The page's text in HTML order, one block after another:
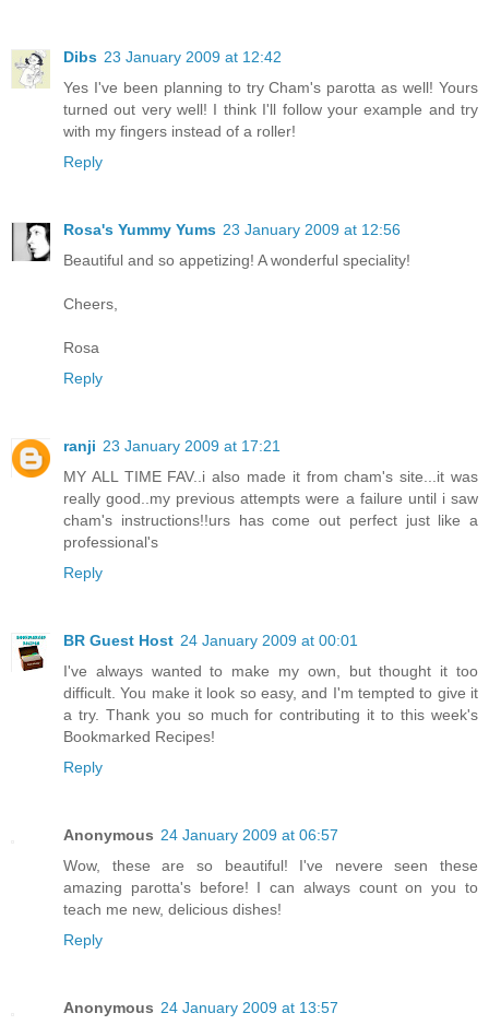
Dibs 23 January 2009 at 12:42
Yes I've been planning to try Cham's parotta as well! Yours
turned out very well! I think I'll follow your example and try
with my fingers instead of a roller!
Reply
Rosa's Yummy Yums 23 January 2009 at 12:56
Beautiful and so appetizing! A wonderful speciality!
Cheers,
Rosa
Reply
ranji 23 January 2009 at 17:21
MY ALL TIME FAV..i also made it from cham's site...it was
really good..my previous attempts were a failure until i saw
cham's instructions!!urs has come out perfect just like a
professional's
Reply
BR Guest Host 24 January 2009 at 00:01
I've always wanted to make my own, but thought it too
difficult. You make it look so easy, and I'm tempted to give it
a try. Thank you so much for contributing it to this week's
Bookmarked Recipes!
Reply
Anonymous 24 January 2009 at 06:57
Wow, these are so beautiful! I've nevere seen these
amazing parotta's before! I can always count on you to
teach me new, delicious dishes!
Reply
Anonymous 24 January 2009 at 13:57